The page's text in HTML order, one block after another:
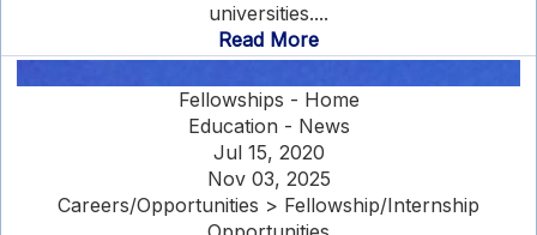
universities....
Read More
Fellowships - Home
Education - News
Jul 15, 2020
Nov 03, 2025
Careers/Opportunities > Fellowship/Internship